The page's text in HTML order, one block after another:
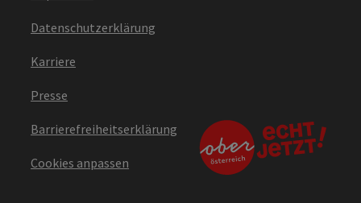
Datenschutzerklärung
Karriere
Presse
Barrierefreiheitserklärung
Cookies anpassen